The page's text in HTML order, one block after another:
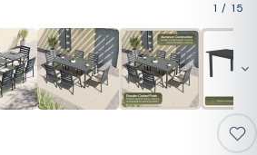
1 / 15